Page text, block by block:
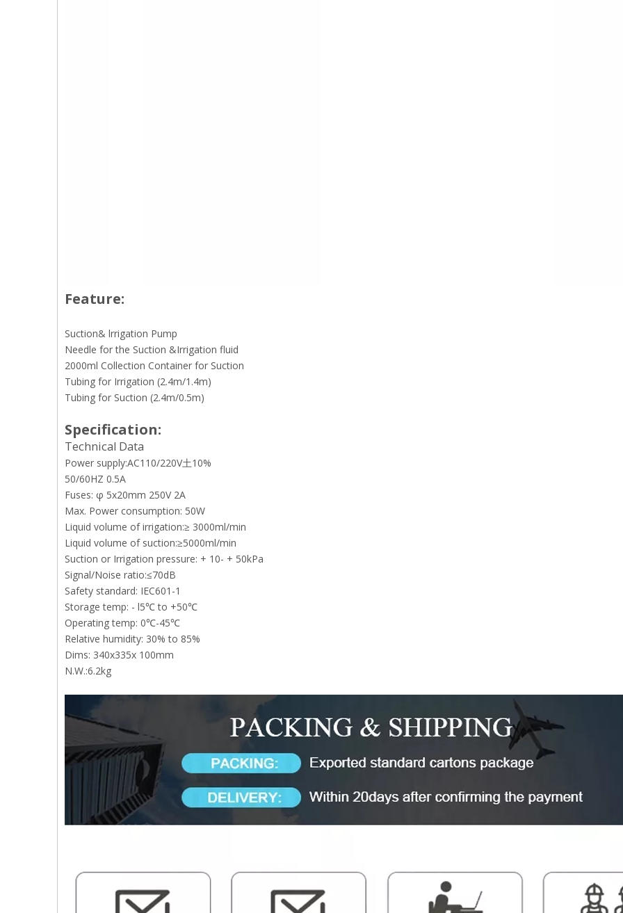
Feature:
Suction& lrrigation Pump
Needle for the Suction &Irrigation fluid
2000ml Collection Container for Suction
Tubing for Irrigation (2.4m/1.4m)
Tubing for Suction (2.4m/0.5m)
Specification:
Technical Data
Power supply:AC110/220V土10%
50/60HZ 0.5A
Fuses: φ 5x20mm 250V 2A
Max. Power consumption: 50W
Liquid volume of irrigation:≥ 3000ml/min
Liquid volume of suction:≥5000ml/min
Suction or Irrigation pressure: + 10- + 50kPa
Signal/Noise ratio:≤70dB
Safety standard: IEC601-1
Storage temp: - l5℃ to +50℃
Operating temp: 0℃-45℃
Relative humidity: 30% to 85%
Dims: 340x335x 100mm
N.W.:6.2kg